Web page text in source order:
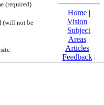
(required)
(will not be
Home|
Vision |
Subject
Areas|
Articles|
Feedback|
Friends and